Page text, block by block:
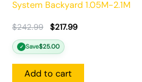
System Backyard 1.05M-2.1M
$242.99 $217.99
✓ Save$25.00
Add to cart